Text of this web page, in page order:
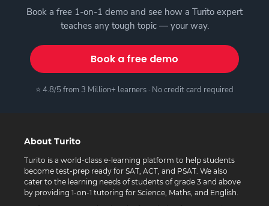
Book a free 1-on-1 demo and see how a Turito expert
teaches any tough topic — your way.
Book a free demo
⭐ 4.8/5 from 3 Million+ learners · No credit card required
About Turito
Turito is a world-class e-learning platform to help students
become test-prep ready for SAT, ACT, and PSAT. We also
cater to the learning needs of students of grade 3 and above
by providing 1-on-1 tutoring for Science, Maths, and English.